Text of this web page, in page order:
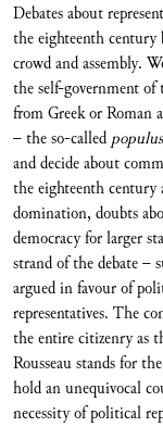
Debates about
the eighteenth
crowd and assembly.
the self-government
from Greek or Roman
– the so-called populus
and decide about
the eighteenth
domination, doubts
democracy for larger
strand of the debate –
argued in favour of
representatives. The
the entire citizenry as
Rousseau stands for
hold an unequivocal
necessity of political